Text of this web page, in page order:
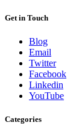
Get in Touch
Blog
Email
Twitter
Facebook
Linkedin
YouTube
Categories